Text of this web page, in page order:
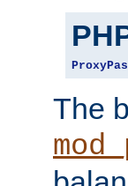
The